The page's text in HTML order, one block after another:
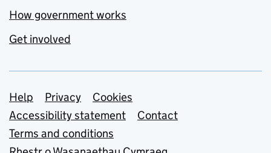
How government works
Get involved
Support links
Help Privacy
Cookies
Accessibility statement
Contact
Terms and conditions